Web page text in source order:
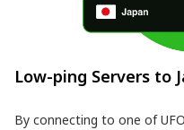
Low-ping Servers to
By connecting to one of